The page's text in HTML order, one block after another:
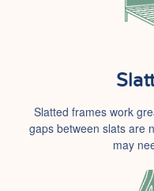
Slatted frames work
gaps between slats are
may